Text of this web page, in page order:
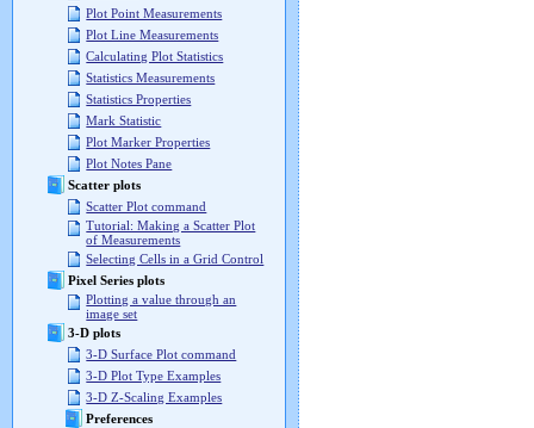
Plot Point Measurements
Plot Line Measurements
Calculating Plot Statistics
Statistics Measurements
Statistics Properties
Mark Statistic
Plot Marker Properties
Plot Notes Pane
Scatter plots
Scatter Plot command
Tutorial: Making a Scatter Plot
of Measurements
Selecting Cells in a Grid Control
Pixel Series plots
Plotting a value through an
image set
3-D plots
3-D Surface Plot command
3-D Plot Type Examples
3-D Z-Scaling Examples
Preferences